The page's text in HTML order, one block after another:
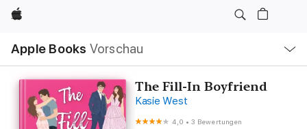
Apple
Apple Books Vorschau
Navigation
Menü
öffnen
The Fill-In Boyfriend
Kasie West
4,0 •3 Bewertungen